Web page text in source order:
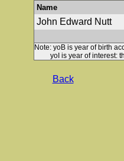
Name
John Edward Nutt
Note: yoB is year of birth
yoI is year of interest:
Back